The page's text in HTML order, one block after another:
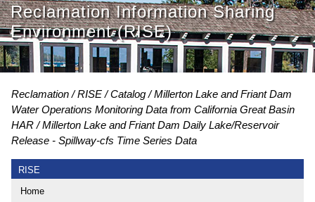
Reclamation Information Sharing
Environment (RISE)
Reclamation RISE Catalog
Millerton Lake and Friant Dam
Water Operations Monitoring Data from California Great Basin
HAR
Millerton Lake and Friant Dam Daily Lake/Reservoir
Release - Spillway-cfs Time Series Data
RISE
Home